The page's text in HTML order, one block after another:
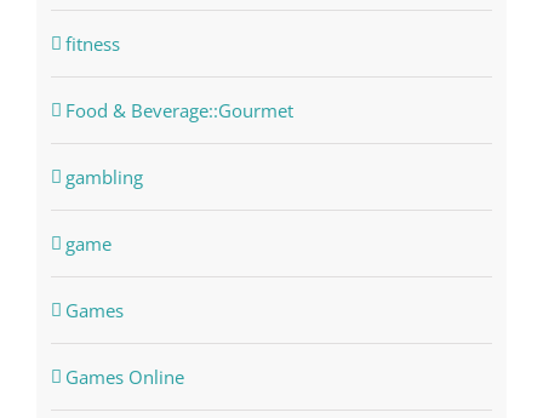
fitness
Food & Beverage::Gourmet
gambling
game
Games
Games Online